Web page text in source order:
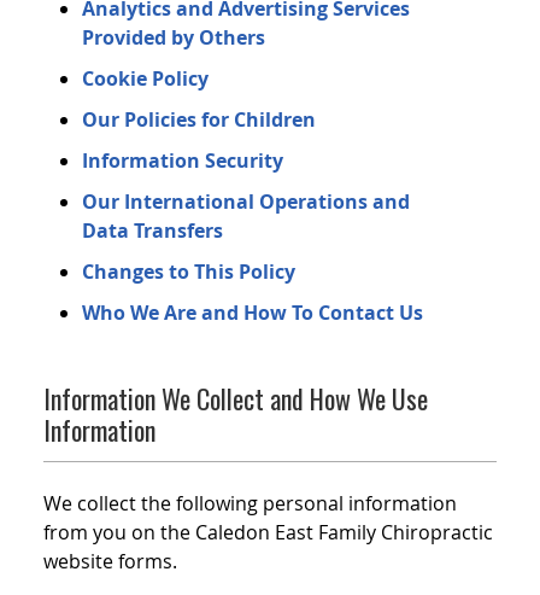
Analytics and Advertising Services
Provided by Others
Cookie Policy
Our Policies for Children
Information Security
Our International Operations and
Data Transfers
Changes to This Policy
Who We Are and How To Contact Us
Information We Collect and How We Use
Information
We collect the following personal information
from you on the Caledon East Family Chiropractic
website forms.